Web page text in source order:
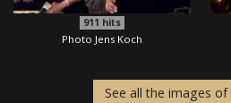
911 hits
Photo Jens Koch
See all the images